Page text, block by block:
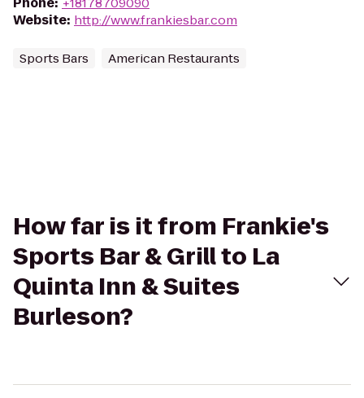
Website: http://www.frankiesbar.com
Sports Bars American Restaurants
How far is it from Frankie's
Sports Bar & Grill to La
Quinta Inn & Suites
Burleson?